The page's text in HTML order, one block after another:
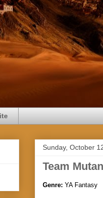
Sunday, October
Team
Genre: YA Fantasy